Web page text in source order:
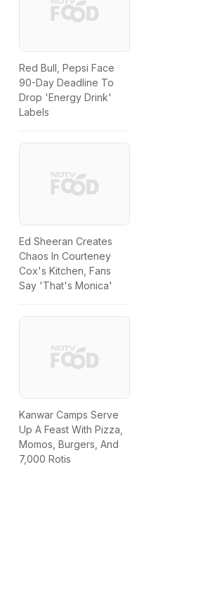
Red Bull, Pepsi Face
90-Day Deadline To
Drop 'Energy Drink'
Labels
Ed Sheeran Creates
Chaos In Courteney
Cox's Kitchen, Fans
Say 'That's Monica'
Kanwar Camps Serve
Up A Feast With Pizza,
Momos, Burgers, And
7,000 Rotis